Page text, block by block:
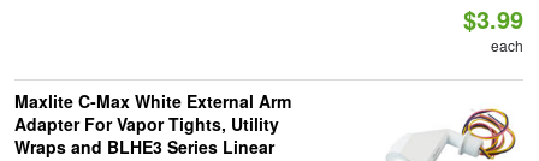
$3.99
each
Maxlite C-Max White External Arm
Adapter For Vapor Tights, Utility
Wraps and BLHE3 Series Linear